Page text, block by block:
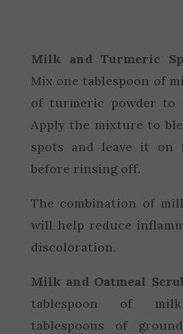
Milk and Turmeric
Mix one tablespoon of
of turmeric powder to
Apply the mixture to
spots and leave it on
before rinsing off.
The combination of
will help reduce
discoloration.
Milk and Oatmeal
tablespoon of
tablespoons of